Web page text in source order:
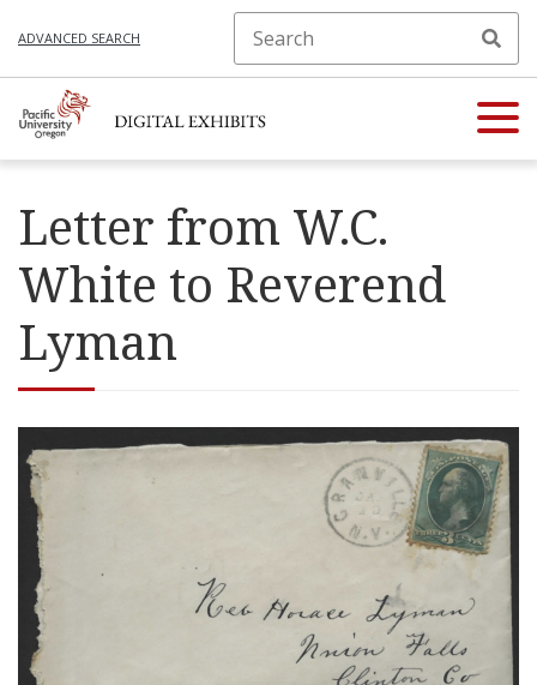
ADVANCED SEARCH
Letter from W.C.
White to Reverend
Lyman